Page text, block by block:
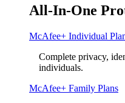
All-In-One
McAfee+ Individual
Complete privacy,
individuals.
McAfee+ Family Plans